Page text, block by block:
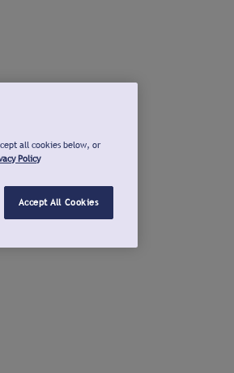
all cookies below, or
Policy
Accept All Cookies